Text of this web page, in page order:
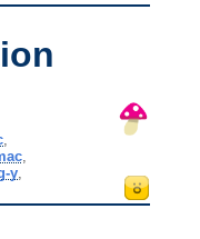
y,